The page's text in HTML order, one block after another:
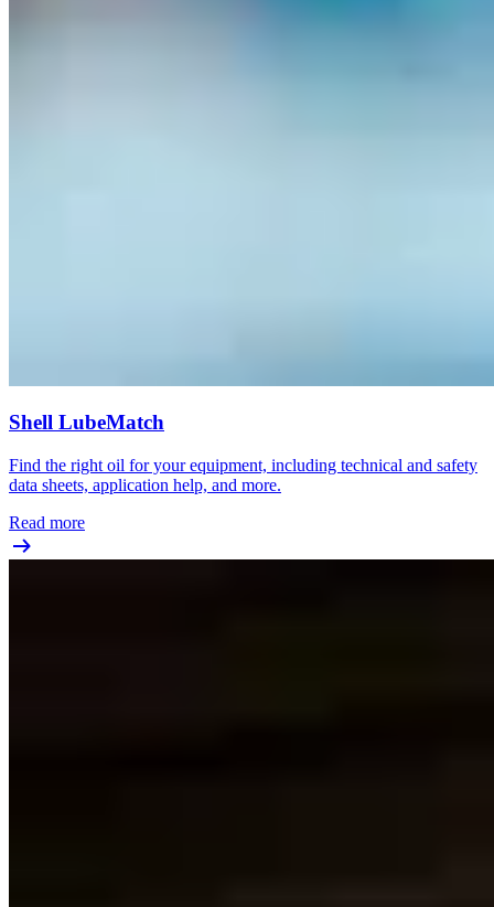
Shell LubeMatch
Find the right oil for your equipment, including technical and safety
data sheets, application help, and more.
Read more